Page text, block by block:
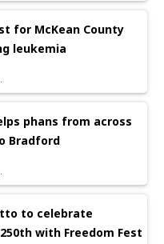
for McKean County
leukemia
phans from across
Bradford
to celebrate
with Freedom Fest